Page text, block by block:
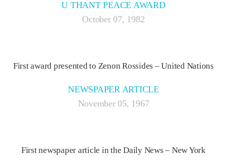
U THANT PEACE AWARD
October 07, 1982
First award presented to Zenon Rossides – United Nations
NEWSPAPER ARTICLE
November 05, 1967
First newspaper article in the Daily News – New York